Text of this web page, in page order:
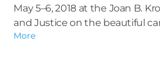
May 5–6, 2018 at the Joan B.
and Justice on the beautiful
More